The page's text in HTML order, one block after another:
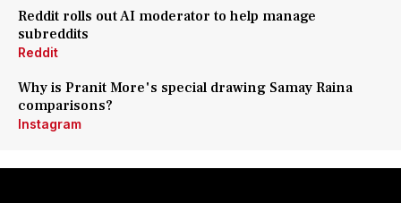
Reddit rolls out AI moderator to help manage
subreddits
Reddit
Why is Pranit More's special drawing Samay Raina
comparisons?
Instagram